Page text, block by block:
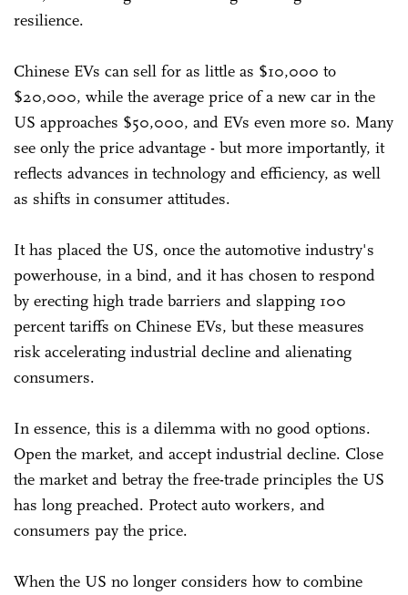
resilience.
Chinese EVs can sell for as little as $10,000 to
$20,000, while the average price of a new car in the
US approaches $50,000, and EVs even more so. Many
see only the price advantage - but more importantly, it
reflects advances in technology and efficiency, as well
as shifts in consumer attitudes.
It has placed the US, once the automotive industry's
powerhouse, in a bind, and it has chosen to respond
by erecting high trade barriers and slapping 100
percent tariffs on Chinese EVs, but these measures
risk accelerating industrial decline and alienating
consumers.
In essence, this is a dilemma with no good options.
Open the market, and accept industrial decline. Close
the market and betray the free-trade principles the US
has long preached. Protect auto workers, and
consumers pay the price.
When the US no longer considers how to combine